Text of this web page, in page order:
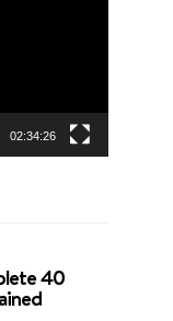
02:34:26
40